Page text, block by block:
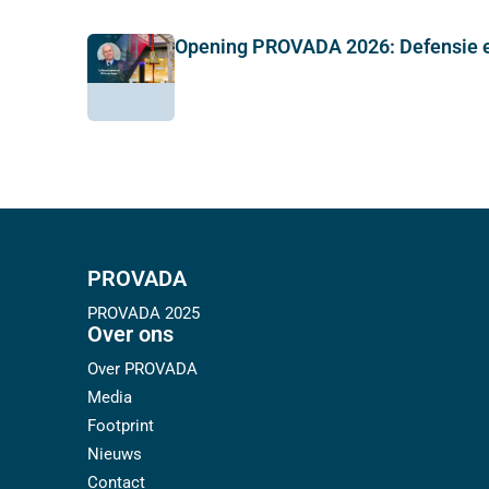
Opening PROVADA 2026:
PROVADA
PROVADA 2025
Over ons
Over PROVADA
Media
Footprint
Nieuws
Contact